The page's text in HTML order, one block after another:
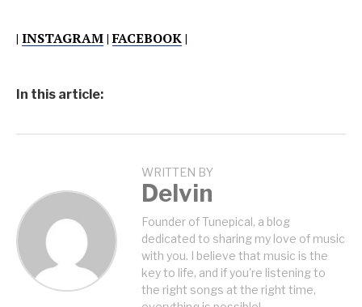
| INSTAGRAM|FACEBOOK|
In this article:
WRITTEN BY
Delvin
Founder of Tunepical, a blog
dedicated to sharing my love of music
with you. I believe that music is the
key to life, and if you're listening to
the right songs at the right time,